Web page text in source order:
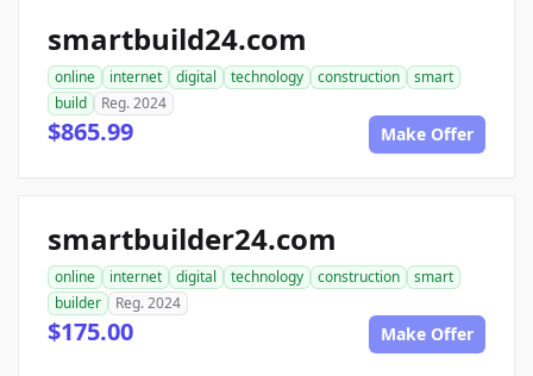
smartbuild24.com
online internet digital technology construction
smart
build
Reg. 2024
$865.99 Make Offer
smartbuilder24.com
online internet digital technology construction
smart
builder
Reg. 2024
$175.00 Make Offer